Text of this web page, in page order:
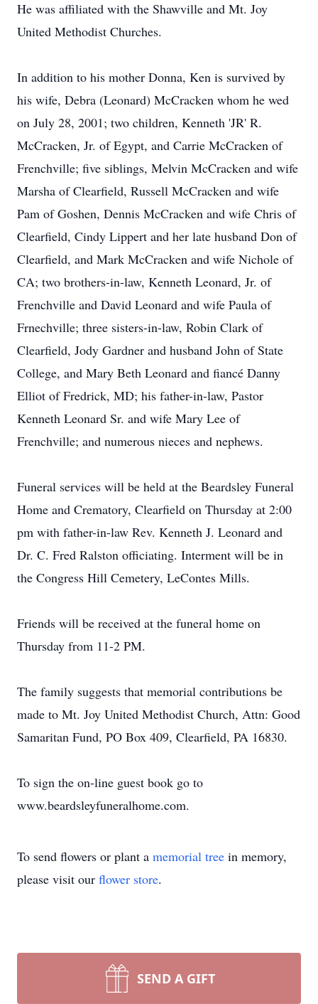
He was affiliated with the Shawville and Mt. Joy
United Methodist Churches.
In addition to his mother Donna, Ken is survived by
his wife, Debra (Leonard) McCracken whom he wed
on July 28, 2001; two children, Kenneth 'JR' R.
McCracken, Jr. of Egypt, and Carrie McCracken of
Frenchville; five siblings, Melvin McCracken and wife
Marsha of Clearfield, Russell McCracken and wife
Pam of Goshen, Dennis McCracken and wife Chris of
Clearfield, Cindy Lippert and her late husband Don of
Clearfield, and Mark McCracken and wife Nichole of
CA; two brothers-in-law, Kenneth Leonard, Jr. of
Frenchville and David Leonard and wife Paula of
Frnechville; three sisters-in-law, Robin Clark of
Clearfield, Jody Gardner and husband John of State
College, and Mary Beth Leonard and fiancé Danny
Elliot of Fredrick, MD; his father-in-law, Pastor
Kenneth Leonard Sr. and wife Mary Lee of
Frenchville; and numerous nieces and nephews.
Funeral services will be held at the Beardsley Funeral
Home and Crematory, Clearfield on Thursday at 2:00
pm with father-in-law Rev. Kenneth J. Leonard and
Dr. C. Fred Ralston officiating. Interment will be in
the Congress Hill Cemetery, LeContes Mills.
Friends will be received at the funeral home on
Thursday from 11-2 PM.
The family suggests that memorial contributions be
made to Mt. Joy United Methodist Church, Attn: Good
Samaritan Fund, PO Box 409, Clearfield, PA 16830.
To sign the on-line guest book go to
www.beardsleyfuneralhome.com.
To send flowers or plant a memorial tree in memory,
please visit our flower store.
SEND A GIFT